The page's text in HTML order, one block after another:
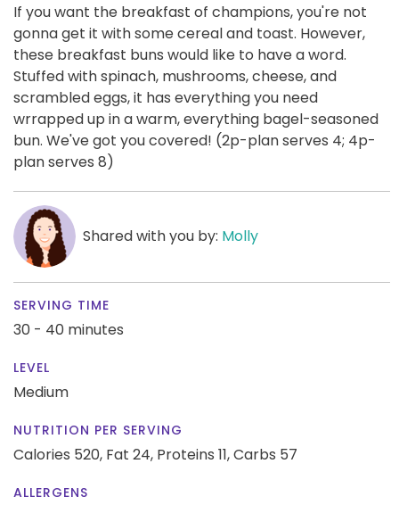
If you want the breakfast of champions, you're not
gonna get it with some cereal and toast. However,
these breakfast buns would like to have a word.
Stuffed with spinach, mushrooms, cheese, and
scrambled eggs, it has everything you need
wrrapped up in a warm, everything bagel-seasoned
bun. We've got you covered! (2p-plan serves 4; 4p-
plan serves 8)
Shared with you by: Molly
SERVING TIME
30 - 40 minutes
LEVEL
Medium
NUTRITION PER SERVING
Calories 520, Fat 24, Proteins 11,Carbs 57
ALLERGENS